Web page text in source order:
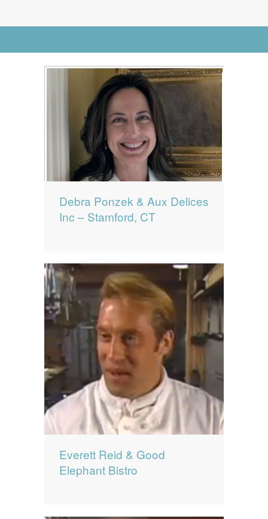
0 items $0.00
Debra Ponzek & Aux Delices
Inc – Stamford, CT
Everett Reid & Good
Elephant Bistro